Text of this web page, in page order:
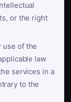
or the right
use of the
law
services in a
to the